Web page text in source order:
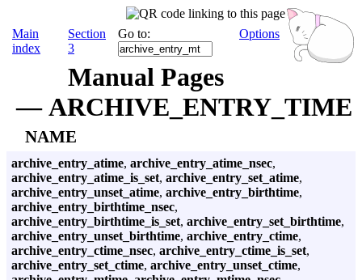
Main
index
Section
3
Go to: Options
Manual Pages
— ARCHIVE_ENTRY_TIME
NAME
archive_entry_atime, archive_entry_atime_nsec,
archive_entry_atime_is_set, archive_entry_set_atime,
archive_entry_unset_atime, archive_entry_birthtime,
archive_entry_birthtime_nsec,
archive_entry_birthtime_is_set, archive_entry_set_birthtime,
archive_entry_unset_birthtime, archive_entry_ctime,
archive_entry_ctime_nsec, archive_entry_ctime_is_set,
archive_entry_set_ctime, archive_entry_unset_ctime,